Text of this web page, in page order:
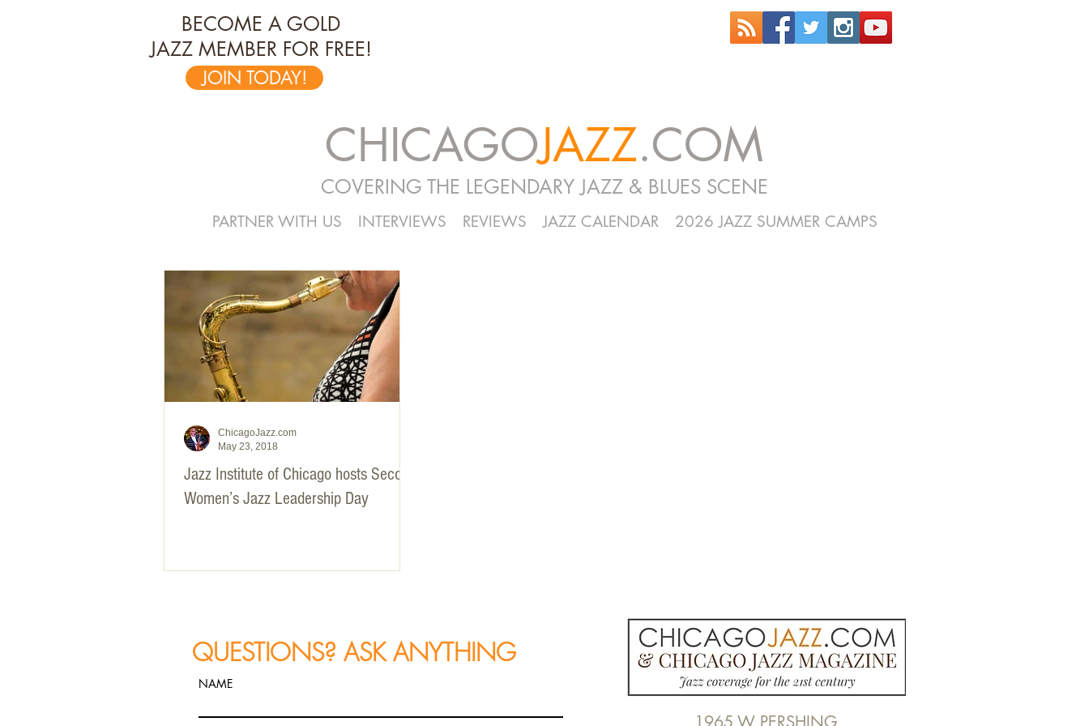
BECOME A GOLD
JAZZ MEMBER FOR FREE!
JOIN TODAY!
CHICAGOJAZZ.COM
COVERING THE LEGENDARY JAZZ & BLUES SCENE
PARTNER WITH US INTERVIEWS REVIEWS JAZZ CALENDAR 2026 JAZZ SUMMER CAMPS
Jazz Institute of Chicago hosts Second
Women’s Jazz Leadership Day
ChicagoJazz.com
May 23, 2018
QUESTIONS? ASK ANYTHING
NAME